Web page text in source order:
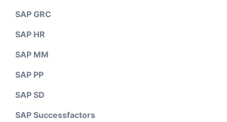
SAP GRC
SAP HR
SAP MM
SAP PP
SAP SD
SAP Successfactors